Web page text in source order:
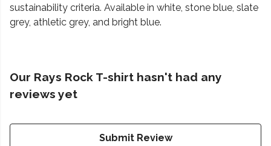
sustainability criteria. Available in white, stone blue, slate
grey, athletic grey, and bright blue.
Our Rays Rock T-shirt hasn't had any
reviews yet
Submit Review